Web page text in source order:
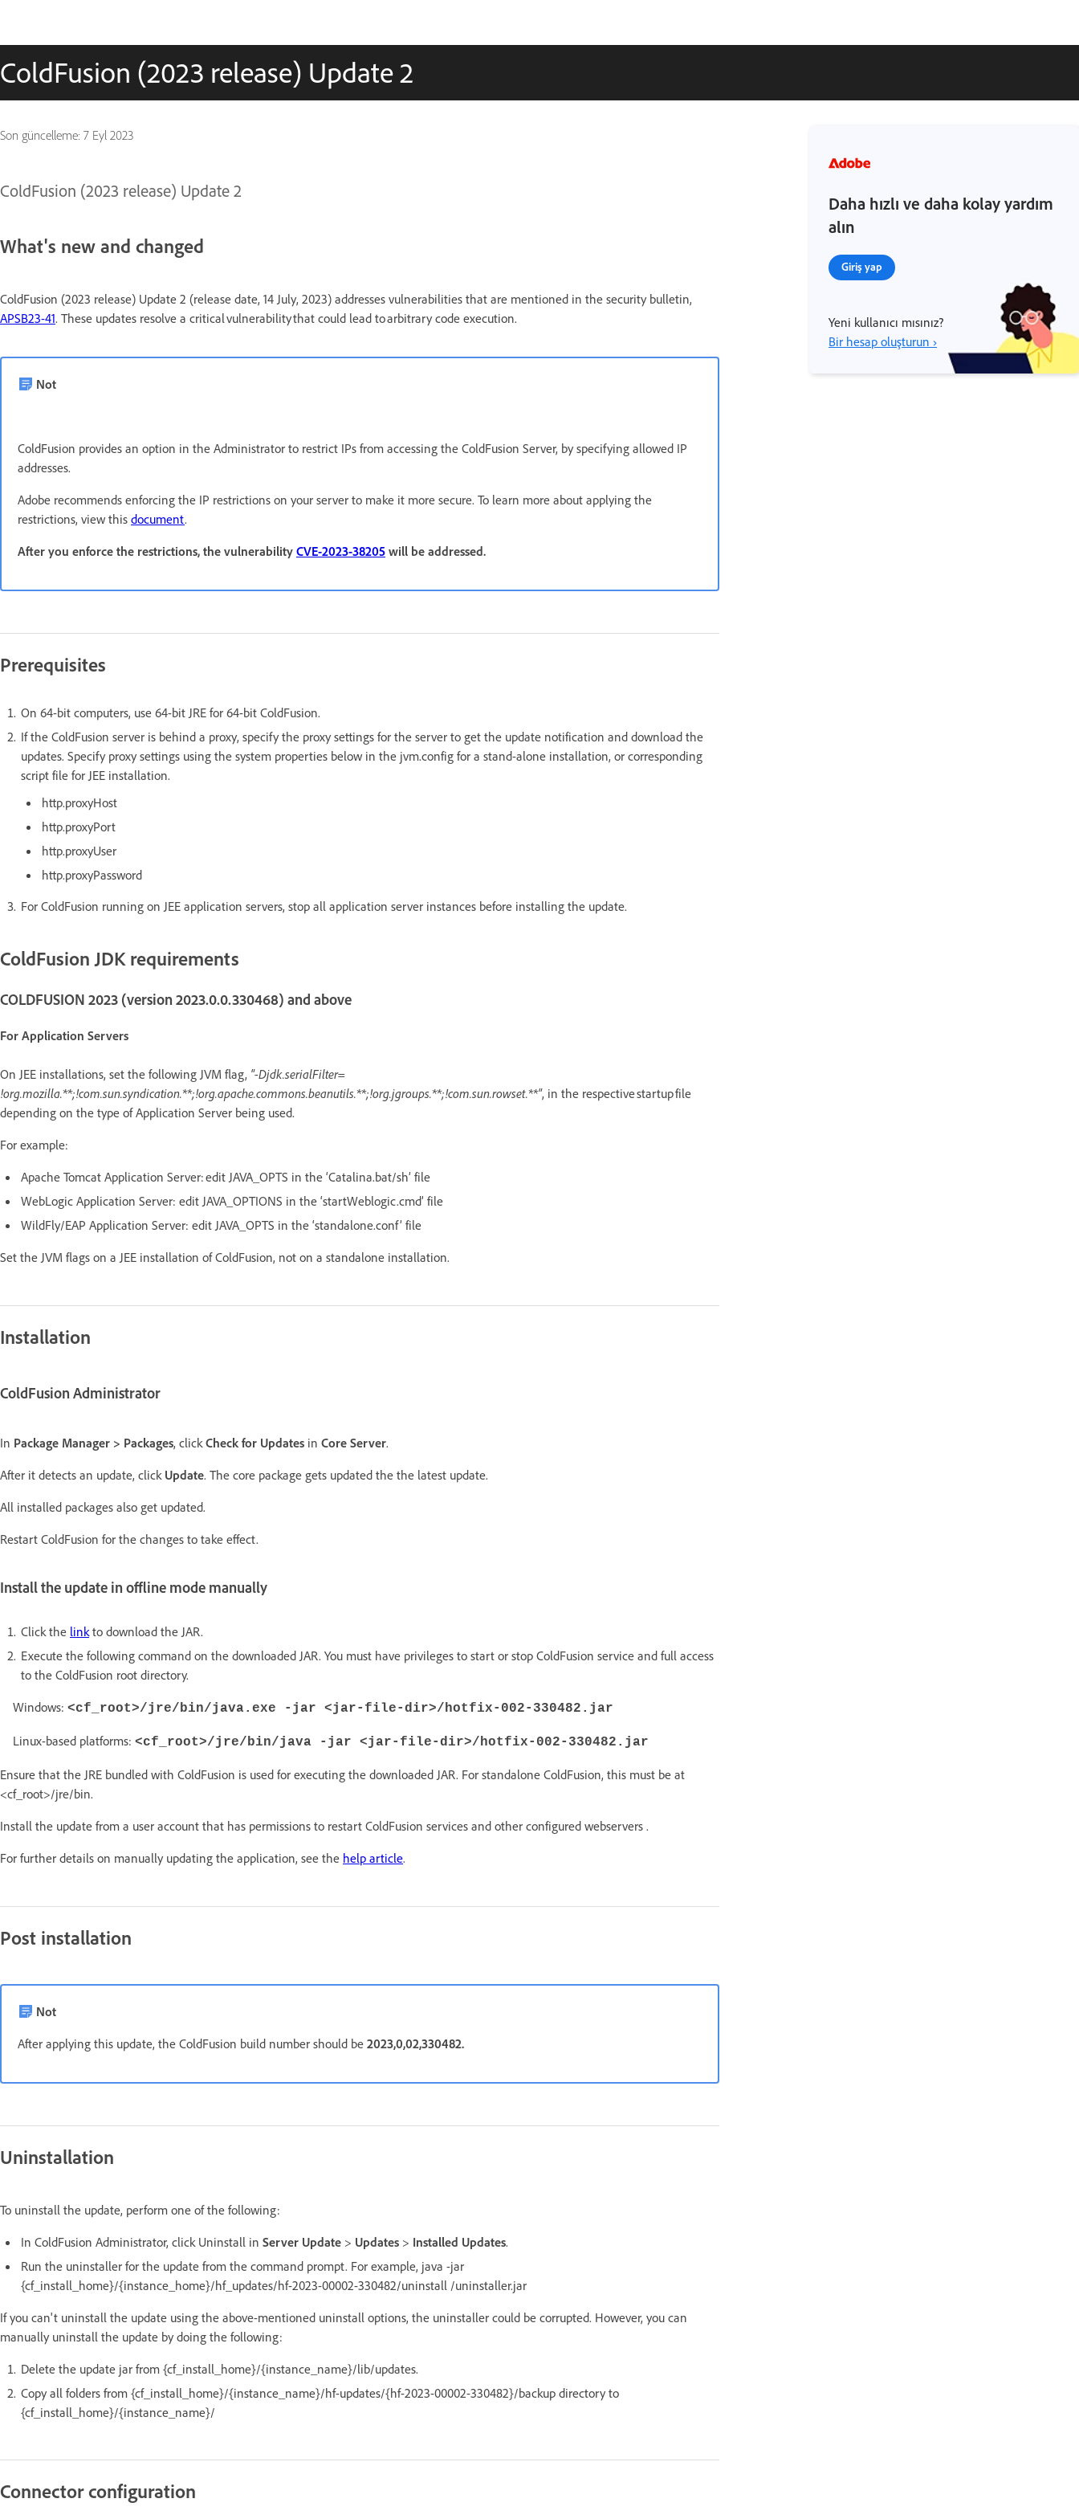
ColdFusion (2023 release) Update 2
Son güncelleme: 7 Eyl 2023
ColdFusion (2023 release) Update 2
What's new and changed
ColdFusion (2023 release) Update 2 (release date, 14 July, 2023) addresses vulnerabilities that are mentioned in the security bulletin,
APSB23-41. These updates resolve a critical vulnerability that could lead to arbitrary code execution.
Not
ColdFusion provides an option in the Administrator to restrict IPs from accessing the ColdFusion Server, by specifying allowed IP
addresses.
Adobe recommends enforcing the IP restrictions on your server to make it more secure. To learn more about applying the
restrictions, view this document.
After you enforce the restrictions, the vulnerability CVE-2023-38205 will be addressed.
Prerequisites
On 64-bit computers, use 64-bit JRE for 64-bit ColdFusion.
If the ColdFusion server is behind a proxy, specify the proxy settings for the server to get the update notification and download the
updates. Specify proxy settings using the system properties below in the jvm.config for a stand-alone installation, or corresponding
script file for JEE installation.
http.proxyHost
http.proxyPort
http.proxyUser
http.proxyPassword
For ColdFusion running on JEE application servers, stop all application server instances before installing the update.
ColdFusion JDK requirements
COLDFUSION 2023 (version 2023.0.0.330468) and above
For Application Servers
On JEE installations, set the following JVM flag, "-Djdk.serialFilter=
!org.mozilla.**;!com.sun.syndication.**;!org.apache.commons.beanutils.**;!org.jgroups.**;!com.sun.rowset.**", in the respective startup file
depending on the type of Application Server being used.
For example:
Apache Tomcat Application Server: edit JAVA_OPTS in the ‘Catalina.bat/sh’ file
WebLogic Application Server: edit JAVA_OPTIONS in the ‘startWeblogic.cmd’ file
WildFly/EAP Application Server: edit JAVA_OPTS in the ‘standalone.conf’ file
Set the JVM flags on a JEE installation of ColdFusion, not on a standalone installation.
Installation
ColdFusion Administrator
In Package Manager > Packages, click Check for Updates in Core Server.
After it detects an update, click Update. The core package gets updated the the latest update.
All installed packages also get updated.
Restart ColdFusion for the changes to take effect.
Install the update in offline mode manually
Click the linkto download the JAR.
Execute the following command on the downloaded JAR. You must have privileges to start or stop ColdFusion service and full access
to the ColdFusion root directory.
Windows: <cf_root>/jre/bin/java.exe -jar <jar-file-dir>/hotfix-002-330482.jar
Linux-based platforms: <cf_root>/jre/bin/java -jar <jar-file-dir>/hotfix-002-330482.jar
Ensure that the JRE bundled with ColdFusion is used for executing the downloaded JAR. For standalone ColdFusion, this must be at
<cf_root>/jre/bin.
Install the update from a user account that has permissions to restart ColdFusion services and other configured webservers .
For further details on manually updating the application, see the help article.
Post installation
Not
After applying this update, the ColdFusion build number should be 2023,0,02,330482.
Uninstallation
To uninstall the update, perform one of the following:
In ColdFusion Administrator, click Uninstall in Server Update > Updates > Installed Updates.
Run the uninstaller for the update from the command prompt. For example, java -jar
{cf_install_home}/{instance_home}/hf_updates/hf-2023-00002-330482/uninstall /uninstaller.jar
If you can't uninstall the update using the above-mentioned uninstall options, the uninstaller could be corrupted. However, you can
manually uninstall the update by doing the following:
Delete the update jar from {cf_install_home}/{instance_name}/lib/updates.
Copy all folders from {cf_install_home}/{instance_name}/hf-updates/{hf-2023-00002-330482}/backup directory to
{cf_install_home}/{instance_name}/
Connector configuration
Daha hızlı ve daha kolay yardım
alın
Giriş yap
Yeni kullanıcı mısınız?
Bir hesap oluşturun ›